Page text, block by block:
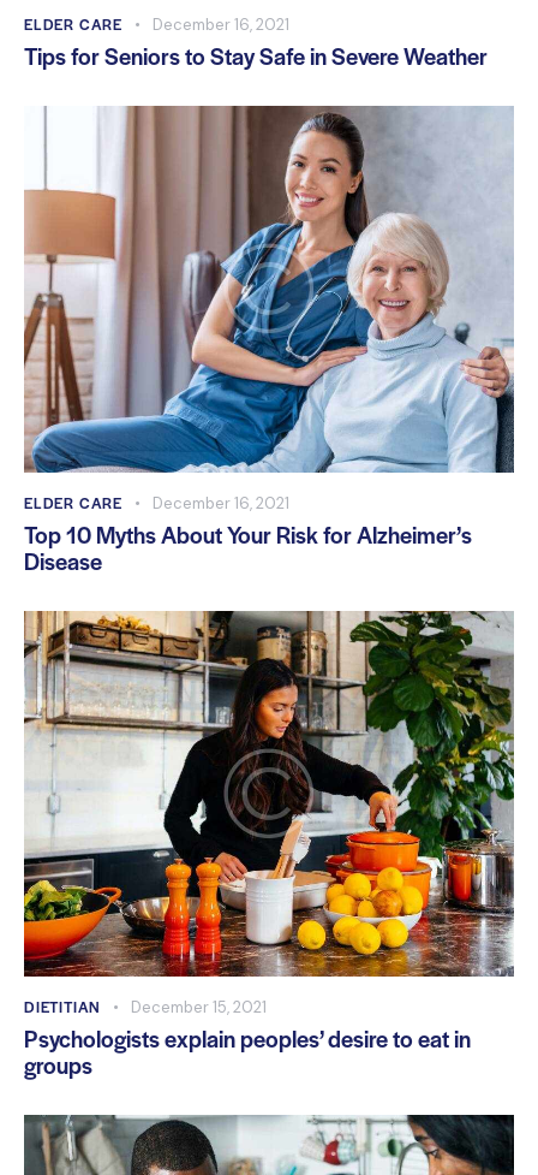
ELDER CARE December 16, 2021
Tips for Seniors to Stay Safe in Severe Weather
ELDER CARE December 16, 2021
Top 10 Myths About Your Risk for Alzheimer’s
Disease
DIETITIAN December 15, 2021
Psychologists explain peoples’ desire to eat in
groups